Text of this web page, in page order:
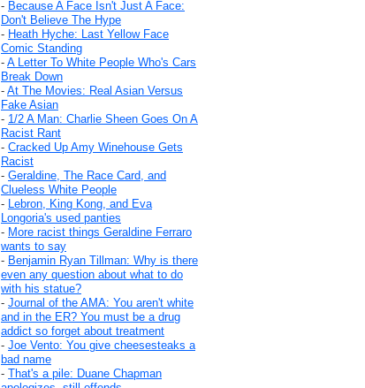
- Because A Face Isn't Just A Face:
Don't Believe The Hype
- Heath Hyche: Last Yellow Face
Comic Standing
- A Letter To White People Who's Cars
Break Down
- At The Movies: Real Asian Versus
Fake Asian
- 1/2 A Man: Charlie Sheen Goes On A
Racist Rant
- Cracked Up Amy Winehouse Gets
Racist
- Geraldine, The Race Card, and
Clueless White People
- Lebron, King Kong, and Eva
Longoria's used panties
- More racist things Geraldine Ferraro
wants to say
- Benjamin Ryan Tillman: Why is there
even any question about what to do
with his statue?
- Journal of the AMA: You aren't white
and in the ER? You must be a drug
addict so forget about treatment
- Joe Vento: You give cheesesteaks a
bad name
- That's a pile: Duane Chapman